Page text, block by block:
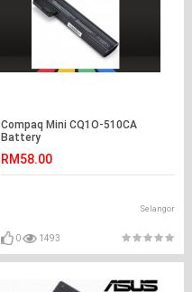
Compaq Mini CQ1O-510CA
Battery
RM58.00
Selangor
0 1493